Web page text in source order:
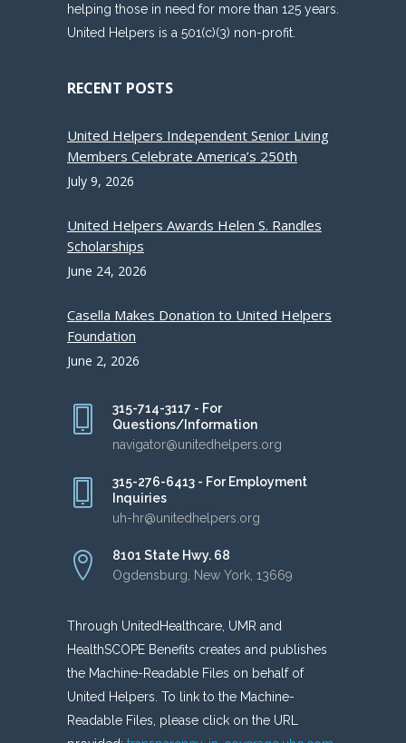
helping those in need for more than 125 years.
United Helpers is a 501(c)(3) non-profit.
RECENT POSTS
United Helpers Independent Senior Living
Members Celebrate America’s 250th
July 9, 2026
United Helpers Awards Helen S. Randles
Scholarships
June 24, 2026
Casella Makes Donation to United Helpers
Foundation
June 2, 2026
315-714-3117 - For
Questions/Information
navigator@unitedhelpers.org
315-276-6413 - For Employment
Inquiries
uh-hr@unitedhelpers.org
8101 State Hwy. 68
Ogdensburg, New York, 13669
Through UnitedHealthcare, UMR and
HealthSCOPE Benefits creates and publishes
the Machine-Readable Files on behalf of
United Helpers. To link to the Machine-
Readable Files, please click on the URL